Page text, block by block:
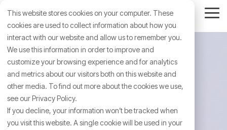
This website stores cookies on your computer. These
cookies are used to collect information about how you
interact with our website and allow us to remember you.
We use this information in order to improve and
customize your browsing experience and for analytics
and metrics about our visitors both on this website and
other media. To find out more about the cookies we use,
see our Privacy Policy.
If you decline, your information won’t be tracked when
you visit this website. A single cookie will be used in your
the
main
content.